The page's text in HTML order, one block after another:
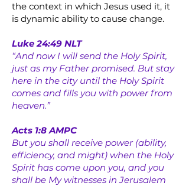
the context in which Jesus used it, it
is dynamic ability to cause change.
Luke 24:49 NLT
“And now I will send the Holy Spirit,
just as my Father promised. But stay
here in the city until the Holy Spirit
comes and fills you with power from
heaven.”
Acts 1:8 AMPC
But you shall receive power (ability,
efficiency, and might) when the Holy
Spirit has come upon you, and you
shall be My witnesses in Jerusalem